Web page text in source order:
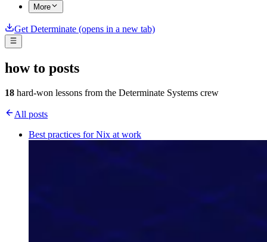
More
Get Determinate (opens in a new tab)
how to posts
18 hard-won lessons from the Determinate Systems crew
All posts
Best practices for Nix at work